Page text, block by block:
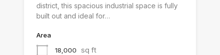
district, this spacious industrial space is fully
built out and ideal for…
Area
18,000
sq ft